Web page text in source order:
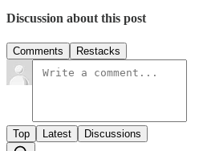
Discussion about this post
Comments Restacks
Top Latest Discussions